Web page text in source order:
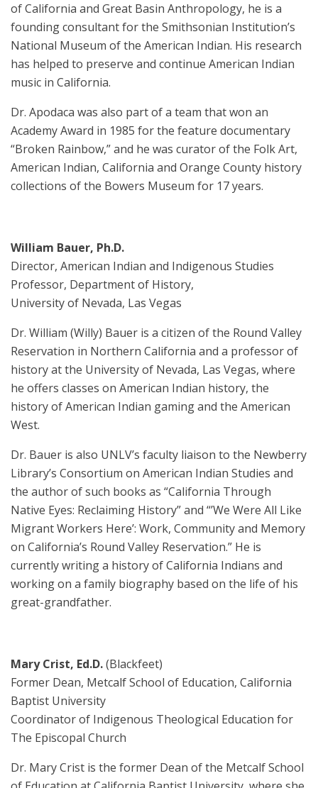
of California and Great Basin Anthropology, he is a
founding consultant for the Smithsonian Institution’s
National Museum of the American Indian. His research
has helped to preserve and continue American Indian
music in California.
Dr. Apodaca was also part of a team that won an
Academy Award in 1985 for the feature documentary
“Broken Rainbow,” and he was curator of the Folk Art,
American Indian, California and Orange County history
collections of the Bowers Museum for 17 years.
William Bauer, Ph.D.
Director, American Indian and Indigenous Studies
Professor, Department of History,
University of Nevada, Las Vegas
Dr. William (Willy) Bauer is a citizen of the Round Valley
Reservation in Northern California and a professor of
history at the University of Nevada, Las Vegas, where
he offers classes on American Indian history, the
history of American Indian gaming and the American
West.
Dr. Bauer is also UNLV’s faculty liaison to the Newberry
Library’s Consortium on American Indian Studies and
the author of such books as “California Through
Native Eyes: Reclaiming History” and “’We Were All Like
Migrant Workers Here’: Work, Community and Memory
on California’s Round Valley Reservation.” He is
currently writing a history of California Indians and
working on a family biography based on the life of his
great-grandfather.
Mary Crist, Ed.D.(Blackfeet)
Former Dean, Metcalf School of Education, California
Baptist University
Coordinator of Indigenous Theological Education for
The Episcopal Church
Dr. Mary Crist is the former Dean of the Metcalf School